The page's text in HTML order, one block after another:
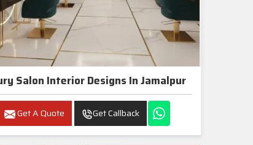
Luxury Salon Interior Designs In Jamalpur
Get A Quote Get Callback